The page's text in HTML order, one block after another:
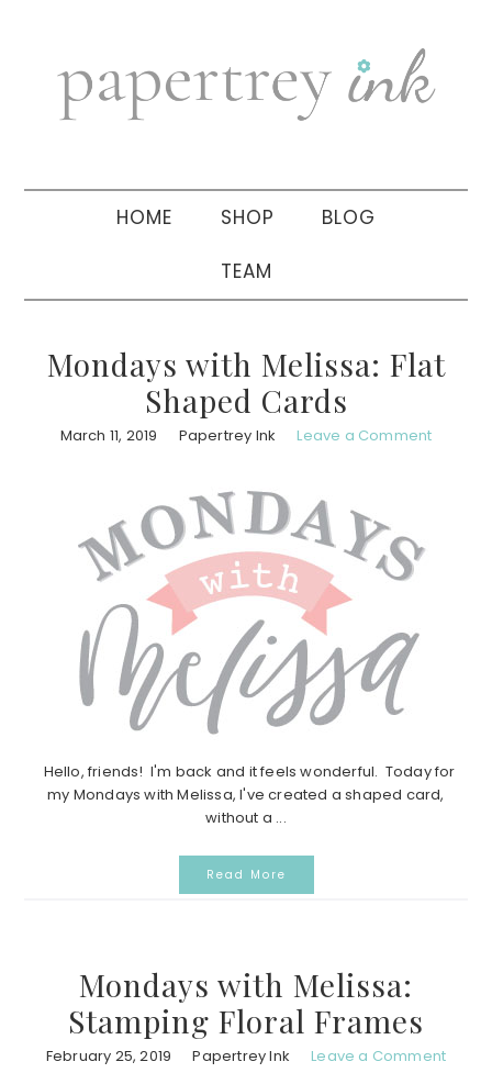
navigation
sidebar
HOME SHOP BLOG
TEAM
Mondays with Melissa: Flat
Shaped Cards
March 11, 2019 Papertrey Ink Leave a Comment
Hello, friends! I'm back and it feels wonderful. Today for
my Mondays with Melissa, I've created a shaped card,
without a ...
Read More
Mondays with Melissa:
Stamping Floral Frames
February 25, 2019 Papertrey Ink Leave a Comment